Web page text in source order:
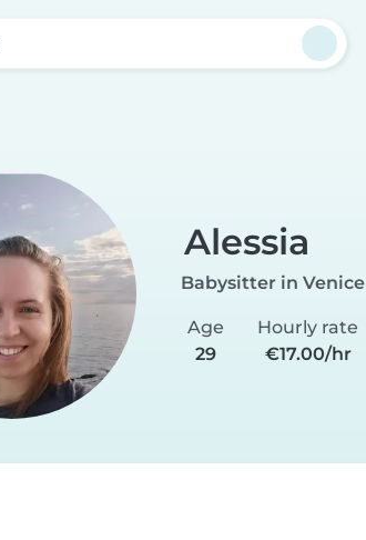
Alessia
Babysitter in Venice
Age
29
Hourly rate
€17.00/hr